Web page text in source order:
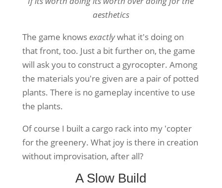
aesthetics
The game knowsexactlywhat it's doing on
that front, too. Just a bit further on, the game
will ask you to construct a gyrocopter. Among
the materials you're given are a pair of potted
plants. There is no gameplay incentive to use
the plants.
Of course I built a cargo rack into my 'copter
for the greenery. What joy is there in creation
without improvisation, after all?
A Slow Build